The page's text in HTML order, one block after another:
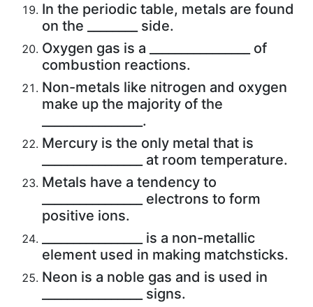
In the periodic table, metals are found
on the ________ side.
Oxygen gas is a ________________ of
combustion reactions.
Non-metals like nitrogen and oxygen
make up the majority of the
________________.
Mercury is the only metal that is
________________ at room temperature.
Metals have a tendency to
________________ electrons to form
positive ions.
________________ is a non-metallic
element used in making matchsticks.
Neon is a noble gas and is used in
________________ signs.